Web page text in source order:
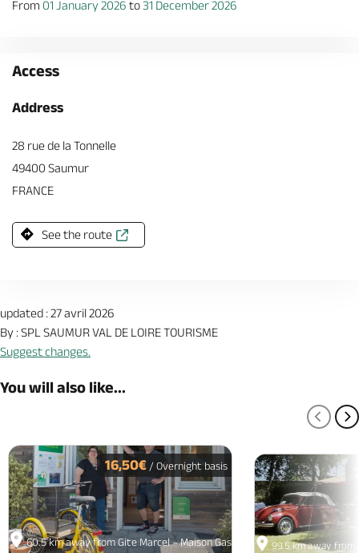
From 01 January 2026 to31 December 2026
Access
Address
28 rue de la Tonnelle
49400 Saumur
FRANCE
See the route
updated : 27 avril 2026
By : SPL SAUMUR VAL DE LOIRE TOURISME
Suggest changes.
You will also like...
60.5 km away from Gite Marcel – Maison Gaspard
16,50€ / Overnight basis
99.5 km away from